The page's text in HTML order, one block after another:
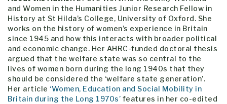
and Women in the Humanities Junior Research Fellow in
History at St Hilda’s College, University of Oxford. She
works on the history of women’s experience in Britain
since 1945 and how this interacts with broader political
and economic change. Her AHRC-funded doctoral thesis
argued that the welfare state was so central to the
lives of women born during the long 1940s that they
should be considered the ‘welfare state generation’.
Her article ‘Women, Education and Social Mobility in
Britain during the Long 1970s’ features in her co-edited